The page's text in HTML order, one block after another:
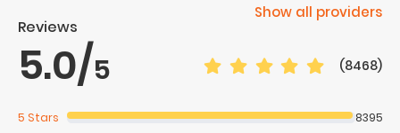
Show all providers
Reviews
5.0/5 (8468)
5 Stars
8395